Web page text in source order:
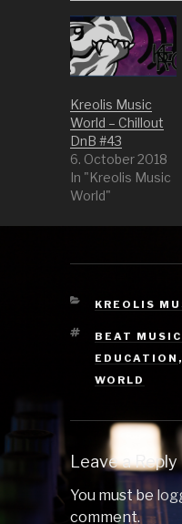
always feel good
music right? 1
Niger Delta
ft Tony Allen 2
Zistwar Fer…
Kreolis Music
World – Chillout
DnB #43
6. October 2018
In "Kreolis Music
World"
KREOLIS
TAGS
BEAT MUSIC
EDUCATION ,
WORLD
Leave a Reply
You must be
comment.